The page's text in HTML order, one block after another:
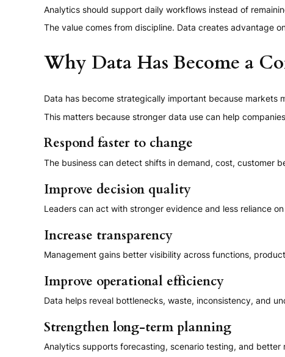
Analytics should support daily workflows instead of
The value comes from discipline. Data creates advantage
Why Data Has Become a
Data has become strategically important because markets
This matters because stronger data use can help
Respond faster to change
The business can detect shifts in demand, cost, customer
Improve decision quality
Leaders can act with stronger evidence and less reliance
Increase transparency
Management gains better visibility across functions,
Improve operational efficiency
Data helps reveal bottlenecks, waste, inconsistency, and
Strengthen long-term planning
Analytics supports forecasting, scenario testing, and better